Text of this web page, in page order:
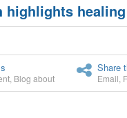
highlights
Blog about
Share
Email